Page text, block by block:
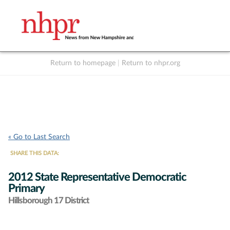
Return to homepage Return to nhpr.org
« Go to Last Search
SHARE THIS DATA:
2012 State Representative Democratic
Primary
Hillsborough 17 District